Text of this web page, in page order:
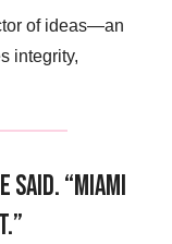
of ideas—an
integrity,
“Miami